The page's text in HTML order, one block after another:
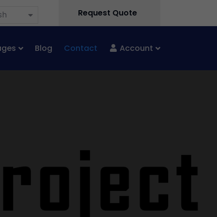
Request Quote
Blog Contact Account